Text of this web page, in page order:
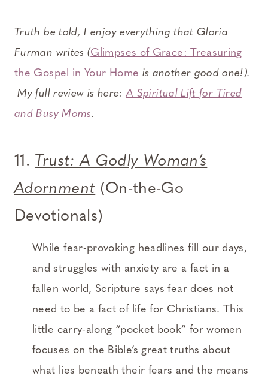
Truth be told, I enjoy everything that Gloria
Furman writes (Glimpses of Grace: Treasuring
the Gospel in Your Home is another good one!).
My full review is here:A Spiritual Lift for Tired
and Busy Moms.
11. Trust: A Godly Woman’s
Adornment (On-the-Go
Devotionals)
While fear-provoking headlines fill our days,
and struggles with anxiety are a fact in a
fallen world, Scripture says fear does not
need to be a fact of life for Christians. This
little carry-along “pocket book” for women
focuses on the Bible’s great truths about
what lies beneath their fears and the means